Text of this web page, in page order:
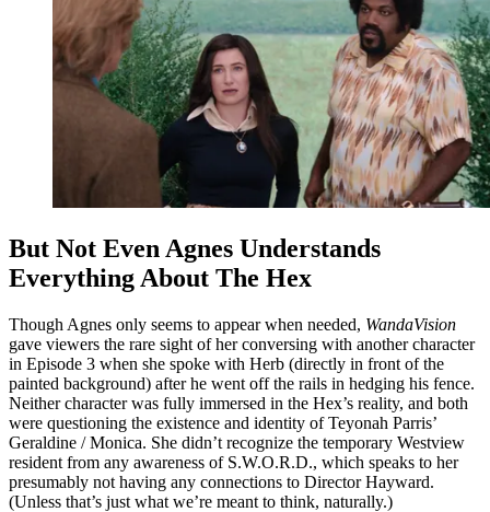
But Not Even Agnes Understands
Everything About The Hex
Though Agnes only seems to appear when needed, WandaVision
gave viewers the rare sight of her conversing with another character
in Episode 3 when she spoke with Herb (directly in front of the
painted background) after he went off the rails in hedging his fence.
Neither character was fully immersed in the Hex’s reality, and both
were questioning the existence and identity of Teyonah Parris’
Geraldine / Monica. She didn’t recognize the temporary Westview
resident from any awareness of S.W.O.R.D., which speaks to her
presumably not having any connections to Director Hayward.
(Unless that’s just what we’re meant to think, naturally.)